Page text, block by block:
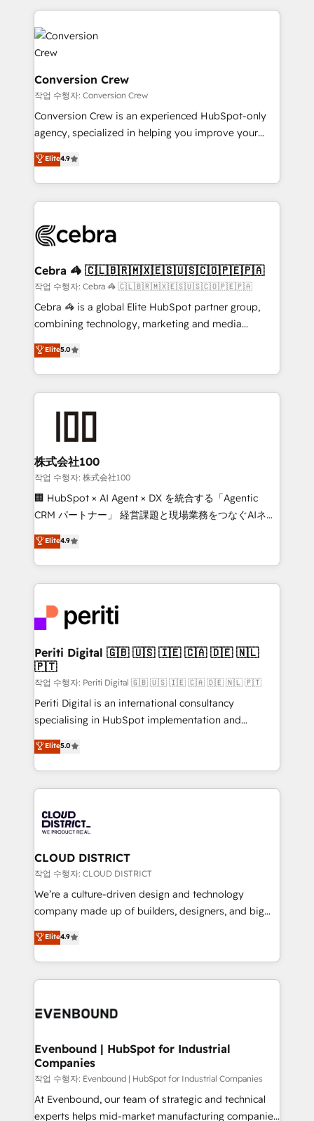
organization. We’re a unique blend of deep HubSpot
expertise, strategic thinking, and hands-on
operational know-how. We know that no two
businesses are alike, so we don’t do cookie-cutter
solutions. Instead, we dive in to understand your
needs, goals, and challenges to deliver solutions that
fit like a glove. We’re committed to being both
highly effective and fun to work with. We believe in
relationships. Your success is our success, and we’re
all in this together! From startup to enterprise, we’ll
what matters most: growing your business and
wowing your customers. Let’s make HubSpot work
smarter for you!
Conversion Crew
작업 수행자: Conversion Crew
Conversion Crew is an experienced HubSpot-only
agency, specialized in helping you improve your
online processes. This means we help you with: -
Implementing HubSpot (CRM, Marketing, Sales,
Service and Operations) - Developing fast, good-
looking websites in the HubSpot CMS - Building
systems you use You need a clear method to reach
current processes together, from which we create a
focused action plan. By implementing these steps in
your day-to-day business, you will start to see
results fast. This creates space for growth! Want to
meeting!
Elite4.9
Cebra 🦓 🇨🇱🇧🇷🇲🇽🇪🇸🇺🇸🇨🇴🇵🇪🇵🇦
작업 수행자: Cebra 🦓 🇨🇱🇧🇷🇲🇽🇪🇸🇺🇸🇨🇴🇵🇪🇵🇦
Cebra 🦓 is a global Elite HubSpot partner group,
combining technology, marketing and media
expertise across Latin America and Southern
Europe, with teams across 7 countries. Born in Chile,
we combine local insight with international reach to
help businesses grow through technology, creativity,
end solutions that integrate CRM, AI automation,
inbound and loop marketing, content, and digital
creativity. Our multicultural team works in Spanish,
Portuguese, and English to design scalable strategies
that drive measurable growth. 🌎 Highlights: • 10+
Platform Migration Excellence. • Top 3 Partner of the
Year LATAM 2022, 2023, 2024, 2025. • Partner of the
business with HubSpot? Let Cebra’s experts help
you grow faster, smarter, and with impact.
Elite5.0
株式会社100
작업 수행자: 株式会社100
🏢 HubSpot × AI Agent × DX を統合する「Agentic
CRM パートナー」 経営課題と現場業務をつなぐAIネイ
ティブ・エージェンシーとして、HubSpot Eliteの実装
力で顧客フロント業務を再設計します。 💡 100inc は何
をする会社か？ HubSpotを共通基盤に、AIエージェン
トを組み込んだ顧客フロント業務（マーケティング・営
ィブ・エージェンシーです。事業部・グループ会社・部
門が分立する組織で、データと業務プロセスのサイロ化
を、CRMを軸とした全社共通基盤に再構築します。意
思決定者・PMO・現場担当者に並走します。 1️⃣
HubSpot導入・活用支援 顧客データの一元化から、
GTMの見える化・自動化まで。全Hub統合運用、デー
タ品質設計、グループ横断のCRM統合に対応します。
の一部をAIが自律実行する組織への移行を設計・実装。
Breeze・Claude等をHubSpotと連携させ、役割定義・
革を、構想から実装・定着までPMOとして主導。「設
定の代行ではなく、設計の責任」を引き受け、部門横断
の統合・浸透・変革管理を実行します。 ▸ CMS戦略設
計・構築：リード獲得・CVR・SEOを前提にした情報設
提供。 ▸ 既存CRM・MAからの移行支援：Salesforce・
Marketo・Pardot等からの移行、カスタム設計、履歴
データ移行と活用設計まで。 ▸ AEO対応：ChatGPT・
か？ ✓ HubSpot Eliteパートナー認定 ✓ HubSpotアワ
ISO9001:2015 取得 ✓ 400社以上の導入実績 ✓
状整理の壁打ちなど、構想段階からお気軽にお問い合わ
せください。
Elite4.9
Periti Digital 🇬🇧 🇺🇸 🇮🇪 🇨🇦 🇩🇪 🇳🇱
🇵🇹
작업 수행자: Periti Digital 🇬🇧 🇺🇸 🇮🇪 🇨🇦 🇩🇪 🇳🇱 🇵🇹
Periti Digital is an international consultancy
specialising in HubSpot implementation and
Antropic's Claude business transformation, with
offices in Dublin, Munich, Rotterdam, Lisbon, and
New York. We help organisations unlock their full
revenue potential by deeply integrating core
beyond, with HubSpot, and layering Anthropic's
Claude AI across the processes that matter most.
From automating complex workflows to surfacing
insights buried in data, we build intelligent systems
that think, connect, and scale. Our approach goes
beyond configuration. We embed ourselves in our
actually runs, and architect solutions that make
technology work harder — so their people don't
Elite5.0
CLOUD DISTRICT
작업 수행자: CLOUD DISTRICT
We’re a culture-driven design and technology
company made up of builders, designers, and big
thinkers. We blend strategy, design, and
development—always fueled by curiosity—to turn
ideas, opportunities, and challenges into meaningful
experiences. To us, technology is more than just
and—most importantly—simple. That’s why we lean
products and strategies that actually make a
difference.
Elite4.9
Evenbound | HubSpot for Industrial
Companies
작업 수행자: Evenbound | HubSpot for Industrial Companies
At Evenbound, our team of strategic and technical
experts helps mid-market manufacturing companies